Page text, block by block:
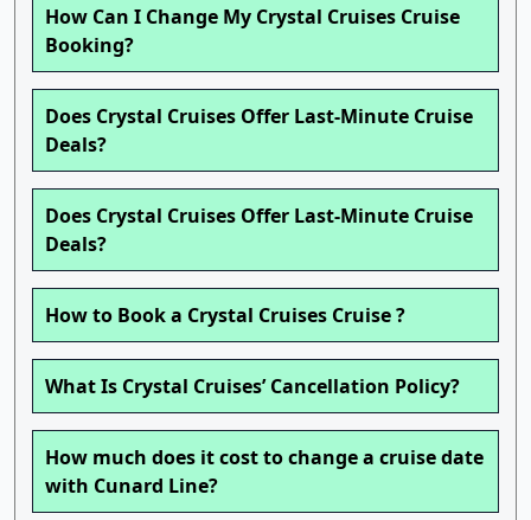
How Can I Change My Crystal Cruises Cruise
Booking?
Does Crystal Cruises Offer Last-Minute Cruise
Deals?
Does Crystal Cruises Offer Last-Minute Cruise
Deals?
How to Book a Crystal Cruises Cruise ?
What Is Crystal Cruises’ Cancellation Policy?
How much does it cost to change a cruise date
with Cunard Line?